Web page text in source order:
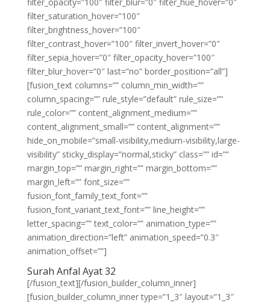
filter_saturation_hover=”100″
filter_brightness_hover=”100″
filter_contrast_hover=”100″ filter_invert_hover=”0″
filter_sepia_hover=”0″ filter_opacity_hover=”100″
filter_blur_hover=”0″ last=”no” border_position=”all”]
[fusion_text columns=”” column_min_width=””
column_spacing=”” rule_style=”default” rule_size=””
rule_color=”” content_alignment_medium=””
content_alignment_small=”” content_alignment=””
hide_on_mobile=”small-visibility,medium-visibility,large-
visibility” sticky_display=”normal,sticky” class=”” id=””
margin_top=”” margin_right=”” margin_bottom=””
margin_left=”” font_size=””
fusion_font_family_text_font=””
fusion_font_variant_text_font=”” line_height=””
letter_spacing=”” text_color=”” animation_type=””
animation_direction=”left” animation_speed=”0.3″
animation_offset=””]
Surah Anfal Ayat 32
[/fusion_text][/fusion_builder_column_inner]
[fusion_builder_column_inner type=”1_3″ layout=”1_3″